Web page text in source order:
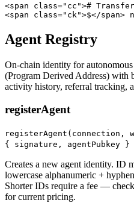
<span class="cc">#
<span class="ck">$</
Agent Registry
On-chain identity for
(Program Derived Address) with
activity history, referral tracking,
registerAgent
{ signature, agentPubkey }
Creates a new agent identity. ID
lowercase alphanumeric +
Shorter IDs require a fee — check
for current pricing.